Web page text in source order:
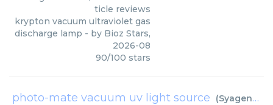
ticle reviews
krypton vacuum ultraviolet gas
discharge lamp - by Bioz Stars,
2026-08
90/100 stars
photo-mate vacuum uv light source (Syagen Technology Inc